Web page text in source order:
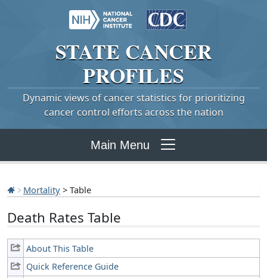
STATE CANCER
PROFILES
Dynamic views of cancer statistics for prioritizing
cancer control efforts across the nation
Main Menu
Mortality > Table
Death Rates Table
About This Table
Quick Reference Guide